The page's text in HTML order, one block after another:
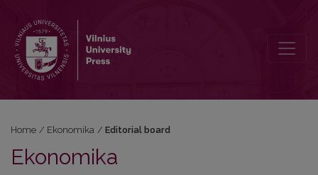
Home / Ekonomika / Editorial board
Ekonomika